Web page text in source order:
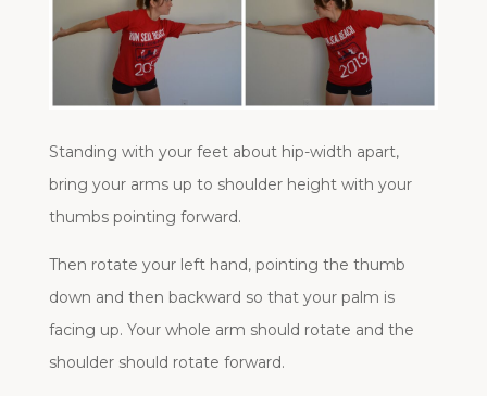
Standing with your feet about hip-width apart,
bring your arms up to shoulder height with your
thumbs pointing forward.
Then rotate your left hand, pointing the thumb
down and then backward so that your palm is
facing up. Your whole arm should rotate and the
shoulder should rotate forward.